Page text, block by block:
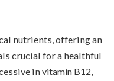
nutrients, offering an
crucial for a healthful
invitamin B12,